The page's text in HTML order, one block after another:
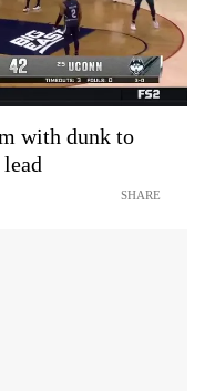
with dunk to
SHARE